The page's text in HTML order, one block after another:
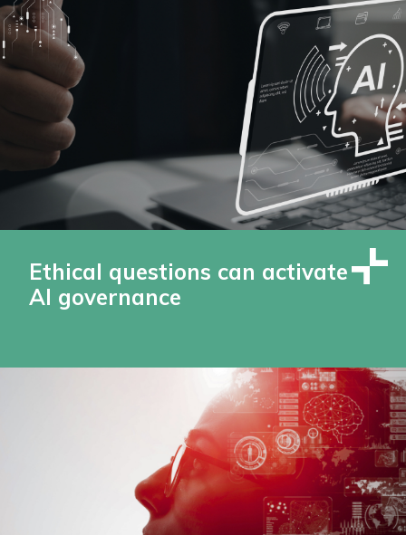
Ethical questions can activate
AI governance